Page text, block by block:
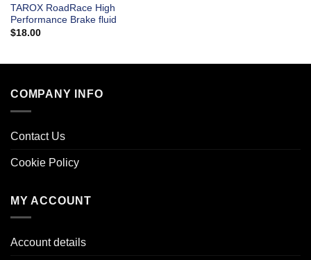
TAROX RoadRace High
Performance Brake fluid
$18.00
COMPANY INFO
Contact Us
Cookie Policy
MY ACCOUNT
Account details